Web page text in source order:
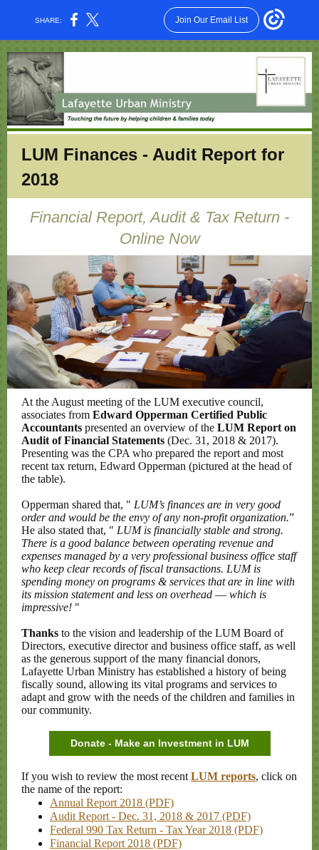
SHARE: Join Our Email List
LUM Finances - Audit Report for
2018
Financial Report, Audit & Tax Return -
Online Now
At the August meeting of the LUM executive council,
associates from Edward Opperman Certified Public
Accountants presented an overview of the LUM Report on
Audit of Financial Statements (Dec. 31, 2018 & 2017).
Presenting was the CPA who prepared the report and most
recent tax return, Edward Opperman (pictured at the head of
the table).
Opperman shared that, " LUM’s finances are in very good
order and would be the envy of any non-profit organization.”
He also stated that, " LUM is financially stable and strong.
There is a good balance between operating revenue and
expenses managed by a very professional business office staff
who keep clear records of fiscal transactions. LUM is
spending money on programs & services that are in line with
its mission statement and less on overhead — which is
impressive! "
Thanks to the vision and leadership of the LUM Board of
Directors, executive director and business office staff, as well
as the generous support of the many financial donors,
Lafayette Urban Ministry has established a history of being
fiscally sound, allowing its vital programs and services to
adapt and grow with the needs of the children and families in
our community.
Donate - Make an Investment in LUM
If you wish to review the most recent LUM reports, click on
the name of the report:
Annual Report 2018 (PDF)
Audit Report - Dec. 31, 2018 & 2017 (PDF)
Federal 990 Tax Return - Tax Year 2018 (PDF)
Financial Report 2018 (PDF)